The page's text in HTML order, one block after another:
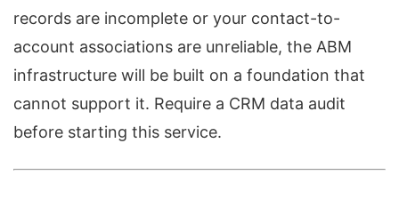
records are incomplete or your contact-to-
account associations are unreliable, the ABM
infrastructure will be built on a foundation that
cannot support it. Require a CRM data audit
before starting this service.